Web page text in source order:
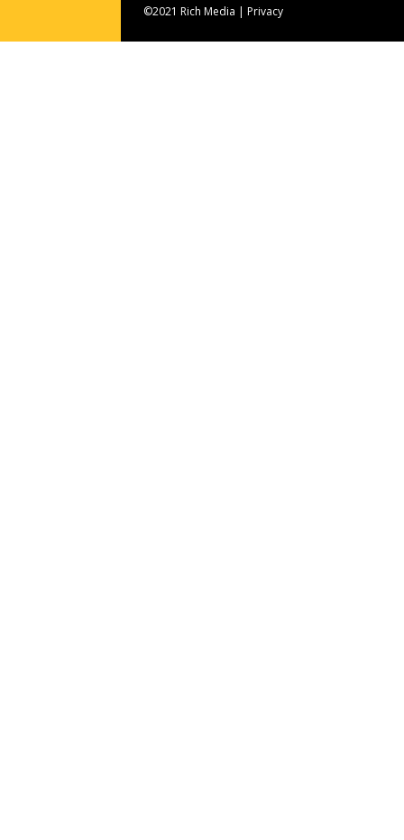
©2021 Rich Media | Privacy